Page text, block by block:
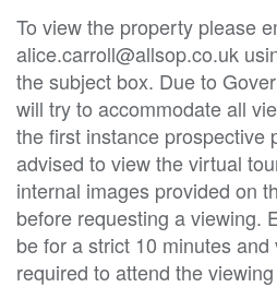
To view the property please
alice.carroll@allsop.co.uk
the subject box. Due to
will try to accommodate all
the first instance prospective
advised to view the virtual
internal images provided on
before requesting a viewing.
be for a strict 10 minutes
required to attend the